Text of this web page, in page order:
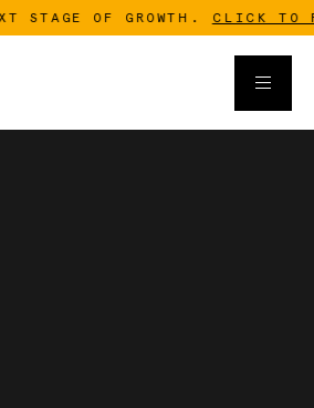
STAGE OF GROWTH. CLICK TO